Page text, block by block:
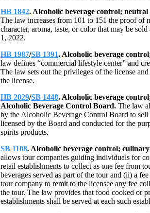
HB 1842. Alcoholic beverage control;
The law increases from 101 to 151 the proof of
character, aroma, taste, or color that may be
1, 2022.
HB 1987/SB 1391. Alcoholic beverage
law defines “commercial lifestyle center” and
The law sets out the privileges of the license
the license.
HB 2029/SB 1448. Alcoholic beverage
Alcoholic Beverage Control Board. The law
by the Alcoholic Beverage Control Board to
licensed by the Board and conducted for the
spirits products.
SB 1108. Alcoholic beverage control;
allows tour companies guiding individuals for
retail establishments to collect as one fee from
beverages served as part of the tour and (ii) a
tour company to remit to the licensee any fee
the tour. The law provides that food cooked or
establishments shall be served at each such